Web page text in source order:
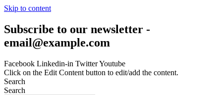
Skip to content
Subscribe to our newsletter -
email@example.com
Facebook Linkedin-in TwitterYoutube
Click on the Edit Content button to edit/add the content.
Search
Search